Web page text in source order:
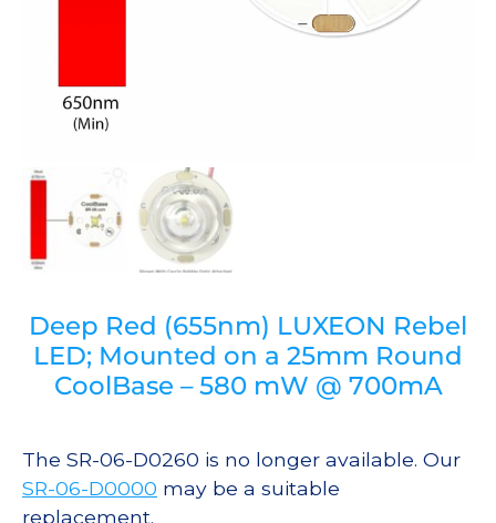
Deep Red (655nm) LUXEON Rebel
LED; Mounted on a 25mm Round
CoolBase – 580 mW @ 700mA
The SR-06-D0260 is no longer available. Our
SR-06-D0000 may be a suitable
replacement.